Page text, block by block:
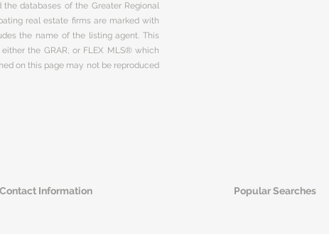
databases of the Greater Regional
real estate firms are marked with
the name of the listing agent. This
the GRAR, or FLEX MLS® which
on this page may not be reproduced
Contact Information Popular Searches